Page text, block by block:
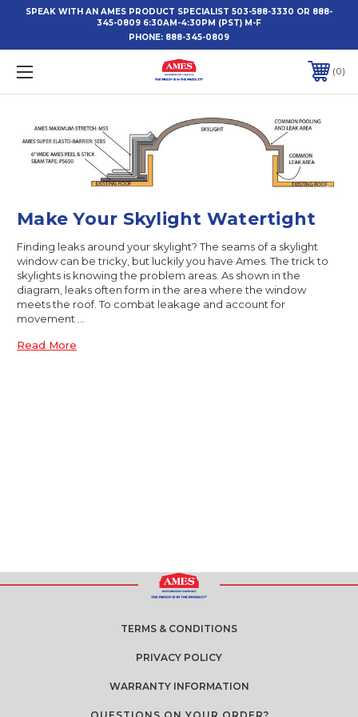
SPEAK WITH AN AMES PRODUCT SPECIALIST 503-588-3330 OR 888-
345-0809 6:30AM-4:30PM (PST) M-F
PHONE: 888-345-0809
0
Make Your Skylight Watertight
Finding leaks around your skylight? The seams of a skylight
window can be tricky, but luckily you have Ames. The trick to
skylights is knowing the problem areas. As shown in the
diagram, leaks often form in the area where the window
meets the roof. To combat leakage and account for
movement …
Read More
TERMS & CONDITIONS
PRIVACY POLICY
WARRANTY INFORMATION